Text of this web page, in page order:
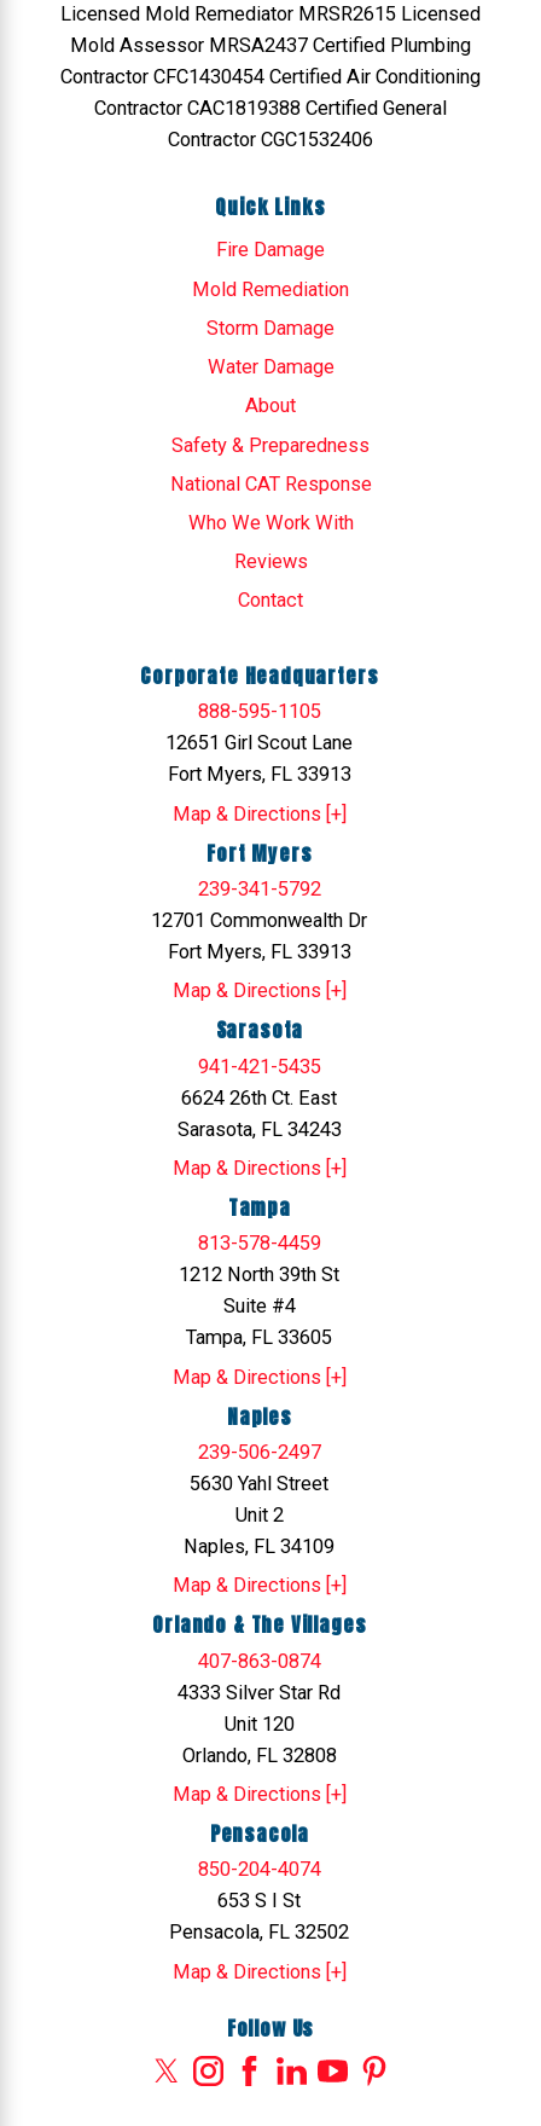
Licensed Mold Remediator MRSR2615 Licensed
Mold Assessor MRSA2437 Certified Plumbing
Contractor CFC1430454 Certified Air Conditioning
Contractor CAC1819388 Certified General
Contractor CGC1532406
Quick Links
Fire Damage
Mold Remediation
Storm Damage
Water Damage
About
Safety & Preparedness
National CAT Response
Who We Work With
Reviews
Contact
Corporate Headquarters
888-595-1105
12651 Girl Scout Lane
Fort Myers, FL 33913
Map & Directions [+]
Fort Myers
239-341-5792
12701 Commonwealth Dr
Fort Myers, FL 33913
Map & Directions [+]
Sarasota
941-421-5435
6624 26th Ct. East
Sarasota, FL 34243
Map & Directions [+]
Tampa
813-578-4459
1212 North 39th St
Suite #4
Tampa, FL 33605
Map & Directions [+]
Naples
239-506-2497
5630 Yahl Street
Unit 2
Naples, FL 34109
Map & Directions [+]
Orlando & The Villages
407-863-0874
4333 Silver Star Rd
Unit 120
Orlando, FL 32808
Map & Directions [+]
Pensacola
850-204-4074
653 S I St
Pensacola, FL 32502
Map & Directions [+]
Follow Us